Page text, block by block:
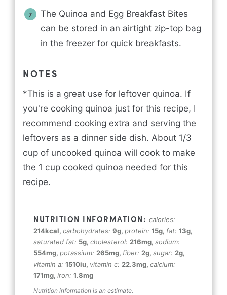
The Quinoa and Egg Breakfast Bites
can be stored in an airtight zip-top bag
in the freezer for quick breakfasts.
NOTES
*This is a great use for leftover quinoa. If
you're cooking quinoa just for this recipe, I
recommend cooking extra and serving the
leftovers as a dinner side dish. About 1/3
cup of uncooked quinoa will cook to make
the 1 cup cooked quinoa needed for this
recipe.
calories:
214kcal, carbohydrates: 9g, protein: 15g, fat: 13g,
saturated fat: 5g, cholesterol: 216mg, sodium:
554mg, potassium: 265mg, fiber: 2g, sugar: 2g,
vitamin a: 1510iu, vitamin c: 22.3mg, calcium:
171mg, iron: 1.8mg
Nutrition information is an estimate.